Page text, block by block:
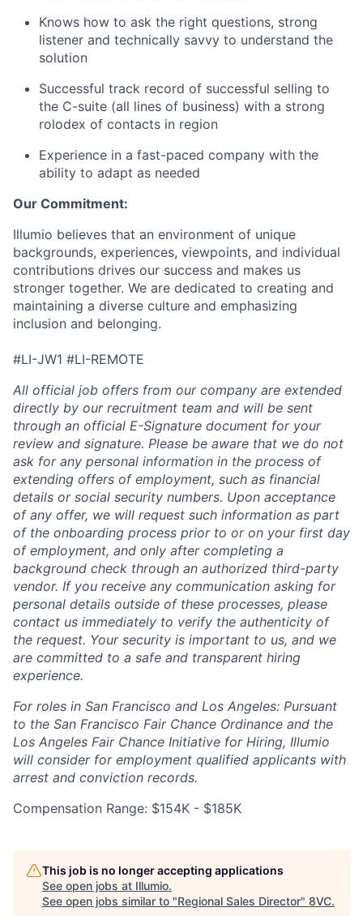
Knows how to ask the right questions, strong
listener and technically savvy to understand the
solution
Successful track record of successful selling to
the C-suite (all lines of business) with a strong
rolodex of contacts in region
Experience in a fast-paced company with the
ability to adapt as needed
Our Commitment:
Illumio believes that an environment of unique
backgrounds, experiences, viewpoints, and individual
contributions drives our success and makes us
stronger together. We are dedicated to creating and
maintaining a diverse culture and emphasizing
inclusion and belonging.
#LI-JW1 #LI-REMOTE
All official job offers from our company are extended
directly by our recruitment team and will be sent
through an official E-Signature document for your
review and signature. Please be aware that we do not
ask for any personal information in the process of
extending offers of employment, such as financial
details or social security numbers. Upon acceptance
of any offer, we will request such information as part
of the onboarding process prior to or on your first day
of employment, and only after completing a
background check through an authorized third-party
vendor. If you receive any communication asking for
personal details outside of these processes, please
contact us immediately to verify the authenticity of
the request. Your security is important to us, and we
are committed to a safe and transparent hiring
experience.
For roles in San Francisco and Los Angeles: Pursuant
to the San Francisco Fair Chance Ordinance and the
Los Angeles Fair Chance Initiative for Hiring, Illumio
will consider for employment qualified applicants with
arrest and conviction records.
Compensation Range: $154K - $185K
This job is no longer accepting applications
See open jobs at Illumio.
See open jobs similar to "Regional Sales Director" 8VC.